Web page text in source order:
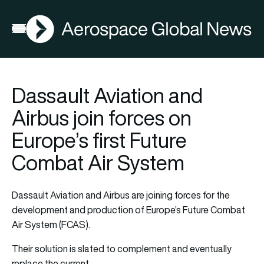
Open menu
AGN
Dassault Aviation and
Airbus join forces on
Europe’s first Future
Combat Air System
Dassault Aviation and Airbus are joining forces for the
development and production of Europe’s Future Combat
Air System (FCAS).
Their solution is slated to complement and eventually